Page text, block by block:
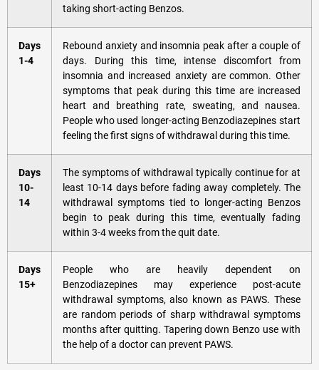
taking short-acting Benzos.
Days
1-4
Rebound anxiety and insomnia peak after a couple of
days. During this time, intense discomfort from
insomnia and increased anxiety are common. Other
symptoms that peak during this time are increased
heart and breathing rate, sweating, and nausea.
People who used longer-acting Benzodiazepines start
feeling the first signs of withdrawal during this time.
Days
10-
14
The symptoms of withdrawal typically continue for at
least 10-14 days before fading away completely. The
withdrawal symptoms tied to longer-acting Benzos
begin to peak during this time, eventually fading
within 3-4 weeks from the quit date.
Days
15+
People who are heavily dependent on
Benzodiazepines may experience post-acute
withdrawal symptoms, also known as PAWS. These
are random periods of sharp withdrawal symptoms
months after quitting. Tapering down Benzo use with
the help of a doctor can prevent PAWS.